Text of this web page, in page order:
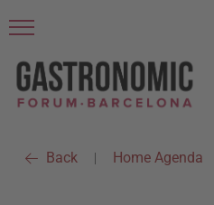
Back | Home Agenda